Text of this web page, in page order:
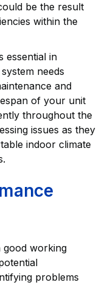
be the result
within the
essential in
needs
and
of your unit
throughout the
issues as they
indoor climate
good working
problems